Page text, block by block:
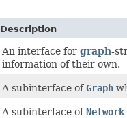
Description
An interface for graph-
information of their own.
A subinterface ofGraph
A subinterface ofNetwork